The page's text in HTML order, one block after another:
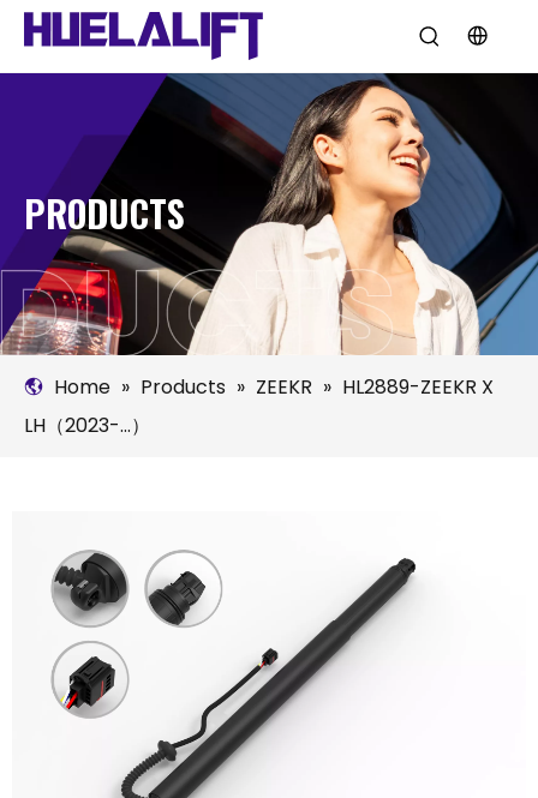
PRODUCTS
Home » Products » ZEEKR » HL2889-ZEEKR X
LH（2023-...）